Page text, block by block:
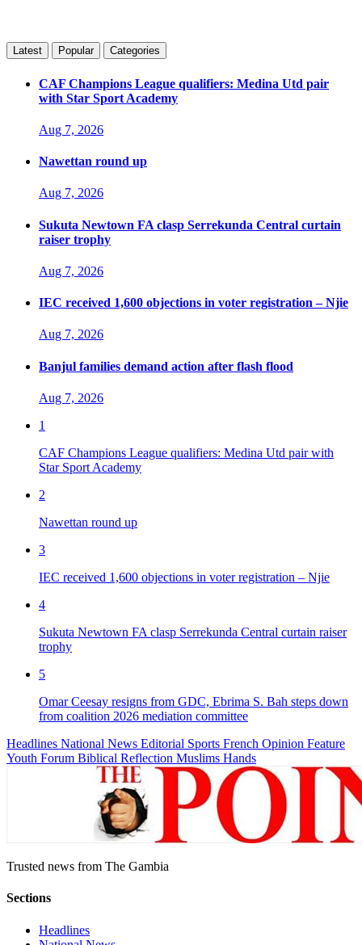
Latest Popular Categories
CAF Champions League qualifiers: Medina Utd pair
with Star Sport Academy
Aug 7, 2026
Nawettan round up
Aug 7, 2026
Sukuta Newtown FA clasp Serrekunda Central curtain
raiser trophy
Aug 7, 2026
IEC received 1,600 objections in voter registration – Njie
Aug 7, 2026
Banjul families demand action after flash flood
Aug 7, 2026
1
CAF Champions League qualifiers: Medina Utd pair with
Star Sport Academy
2
Nawettan round up
3
IEC received 1,600 objections in voter registration – Njie
4
Sukuta Newtown FA clasp Serrekunda Central curtain raiser
trophy
5
Omar Ceesay resigns from GDC, Ebrima S. Bah steps down
from coalition 2026 mediation committee
Headlines National News Editorial Sports French Opinion Feature
Youth Forum Biblical Reflection Muslims Hands
Trusted news from The Gambia
Sections
Headlines